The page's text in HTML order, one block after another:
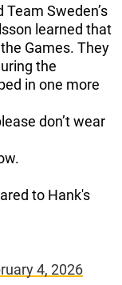
Sweden’s
learned that
Games. They
the
in one more
don’t wear
to Hank's
4, 2026